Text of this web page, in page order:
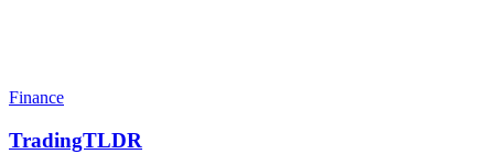
Finance
TradingTLDR